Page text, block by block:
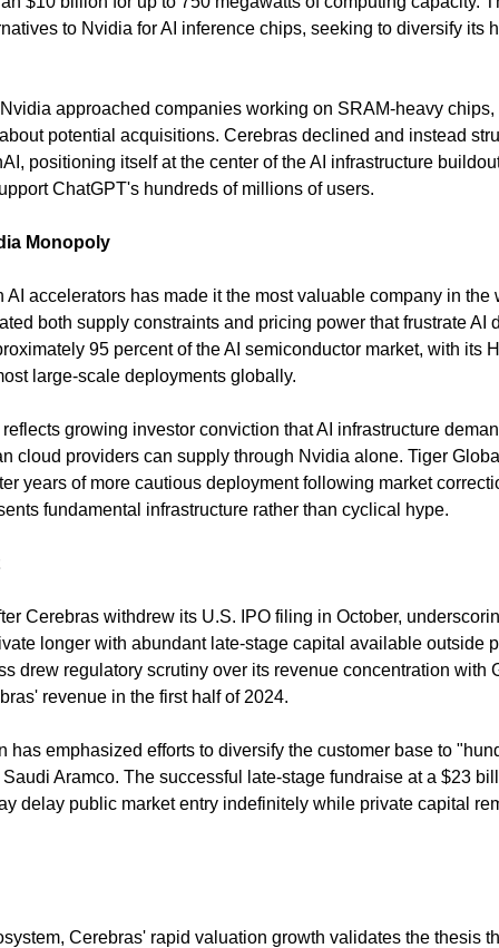
to Nvidia for AI inference chips, seeking to diversify its
approached companies working on SRAM-heavy
potential acquisitions. Cerebras declined and instead
positioning itself at the center of the AI infrastructure
ChatGPT's hundreds of millions of users.
Monopoly
accelerators has made it the most valuable company in the
both supply constraints and pricing power that frustrate AI
95 percent of the AI semiconductor market, with its
large-scale deployments globally.
growing investor conviction that AI infrastructure
cloud providers can supply through Nvidia alone. Tiger
years of more cautious deployment following market
fundamental infrastructure rather than cyclical hype.
Cerebras withdrew its U.S. IPO filing in October,
longer with abundant late-stage capital available outside
drew regulatory scrutiny over its revenue concentration with
revenue in the first half of 2024.
has emphasized efforts to diversify the customer base to
Aramco. The successful late-stage fundraise at a $23
delay public market entry indefinitely while private capital
Cerebras' rapid valuation growth validates the thesis